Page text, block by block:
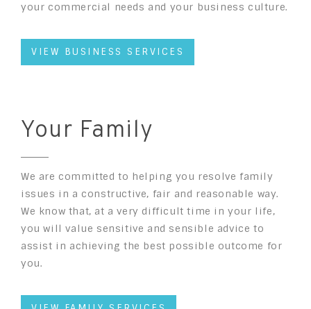
your commercial needs and your business culture.
VIEW BUSINESS SERVICES
Your Family
We are committed to helping you resolve family
issues in a constructive, fair and reasonable way.
We know that, at a very difficult time in your life,
you will value sensitive and sensible advice to
assist in achieving the best possible outcome for
you.